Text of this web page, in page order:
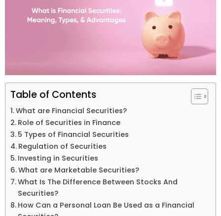
Table of Contents
What are Financial Securities?
Role of Securities in Finance
5 Types of Financial Securities
Regulation of Securities
Investing in Securities
What are Marketable Securities?
What Is The Difference Between Stocks And
Securities?
How Can a Personal Loan Be Used as a Financial